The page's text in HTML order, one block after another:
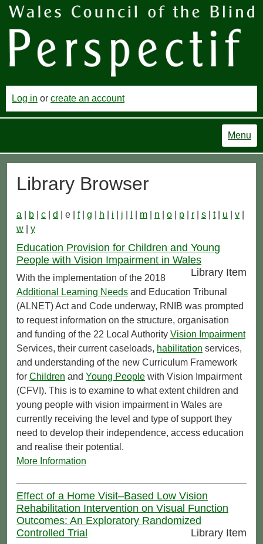
Log in or create an account
Menu
Library Browser
a b c d | e | f| g h i j m n o p r s t| u v
w
y
Education Provision for Children and Young
People with Vision Impairment in Wales
Library Item
With the implementation of the 2018
Additional Learning Needs and Education Tribunal
(ALNET) Act and Code underway, RNIB was prompted
to request information on the structure, organisation
and funding of the 22 Local Authority Vision Impairment
Services, their current caseloads, habilitation services,
and understanding of the new Curriculum Framework
for Children and Young People with Vision Impairment
(CFVI). This is to examine to what extent children and
young people with vision impairment in Wales are
currently receiving the level and type of support they
need to develop their independence, access education
and realise their potential.
More Information
Effect of a Home Visit–Based Low Vision
Rehabilitation Intervention on Visual Function
Outcomes: An Exploratory Randomized
Controlled Trial
Library Item